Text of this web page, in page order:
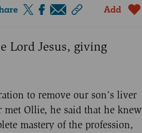
Add
Lord Jesus, giving
to remove our son’s liver
met Ollie, he said that he knew
mastery of the profession,